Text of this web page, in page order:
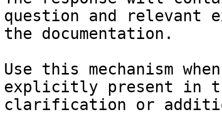
question and relevant
the documentation.
Use this mechanism
explicitly present in
clarification or